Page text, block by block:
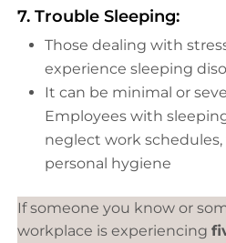
7. Trouble Sleeping:
Those dealing with
experience sleeping
It can be minimal or
Employees with
neglect work
personal hygiene
If someone you know or
workplace is experiencing